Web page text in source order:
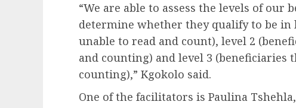
“We are able to assess the levels of
determine whether they qualify to be in
unable to read and count), level 2
and counting) and level 3 (beneficiaries
counting),” Kgokolo said.
One of the facilitators is Paulina